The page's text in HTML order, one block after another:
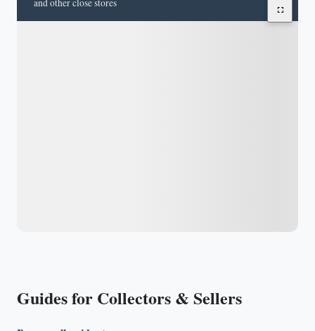
and other close stores
Guides for Collectors & Sellers